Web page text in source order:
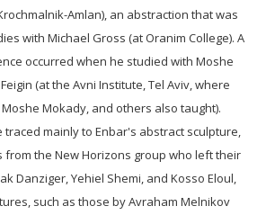
Amlan), an abstraction that was
with Michael Gross (at Oranim College). A
occurred when he studied with Moshe
(at the Avni Institute, Tel Aviv, where
Mokady, and others also taught).
traced mainly to Enbar's abstract sculpture,
from the New Horizons group who left their
Danziger, Yehiel Shemi, and Kosso Eloul,
such as those by Avraham Melnikov